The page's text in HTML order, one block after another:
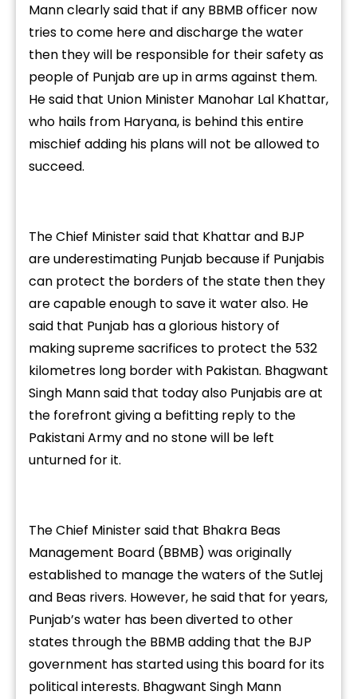
Mann clearly said that if any BBMB officer now
tries to come here and discharge the water
then they will be responsible for their safety as
people of Punjab are up in arms against them.
He said that Union Minister Manohar Lal Khattar,
who hails from Haryana, is behind this entire
mischief adding his plans will not be allowed to
succeed.
The Chief Minister said that Khattar and BJP
are underestimating Punjab because if Punjabis
can protect the borders of the state then they
are capable enough to save it water also. He
said that Punjab has a glorious history of
making supreme sacrifices to protect the 532
kilometres long border with Pakistan. Bhagwant
Singh Mann said that today also Punjabis are at
the forefront giving a befitting reply to the
Pakistani Army and no stone will be left
unturned for it.
The Chief Minister said that Bhakra Beas
Management Board (BBMB) was originally
established to manage the waters of the Sutlej
and Beas rivers. However, he said that for years,
Punjab’s water has been diverted to other
states through the BBMB adding that the BJP
government has started using this board for its
political interests. Bhagwant Singh Mann